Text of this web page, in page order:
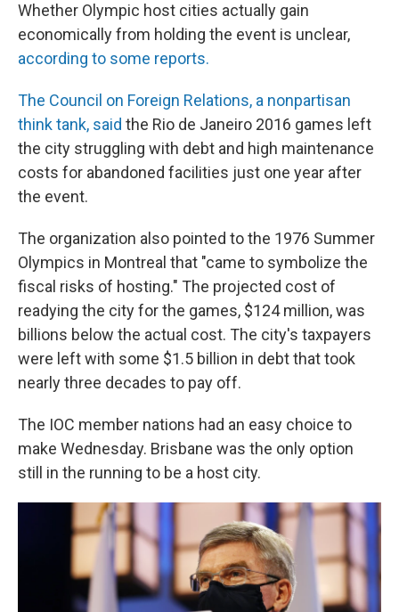
Whether Olympic host cities actually gain
economically from holding the event is unclear,
according to some reports.
The Council on Foreign Relations, a nonpartisan
think tank, said the Rio de Janeiro 2016 games left
the city struggling with debt and high maintenance
costs for abandoned facilities just one year after
the event.
The organization also pointed to the 1976 Summer
Olympics in Montreal that "came to symbolize the
fiscal risks of hosting." The projected cost of
readying the city for the games, $124 million, was
billions below the actual cost. The city's taxpayers
were left with some $1.5 billion in debt that took
nearly three decades to pay off.
The IOC member nations had an easy choice to
make Wednesday. Brisbane was the only option
still in the running to be a host city.